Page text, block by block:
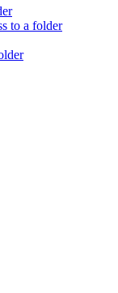
to a folder